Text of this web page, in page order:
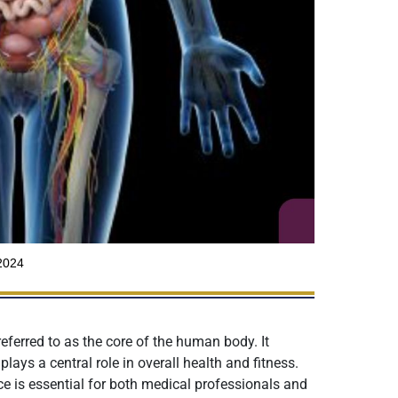
to as the core of the human body. It
a central role in overall health and fitness.
is essential for both medical professionals and